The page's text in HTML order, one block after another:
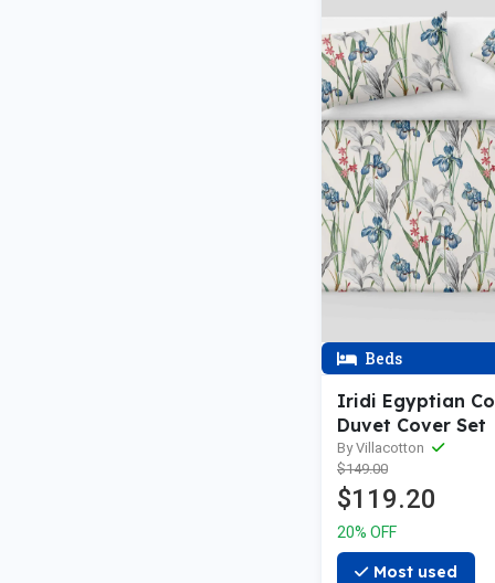
Beds
Iridi Egyptian
Duvet Cover Set
By Villacotton
$149.00
$119.20
20% OFF
Most used